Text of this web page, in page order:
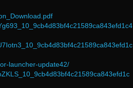
launcher-update42/